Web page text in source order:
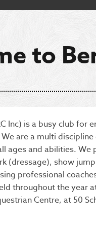
to
Inc) is a busy club for
are a multi discipline
ages and abilities.
(dressage), show
professional
throughout the year
Centre, at 50